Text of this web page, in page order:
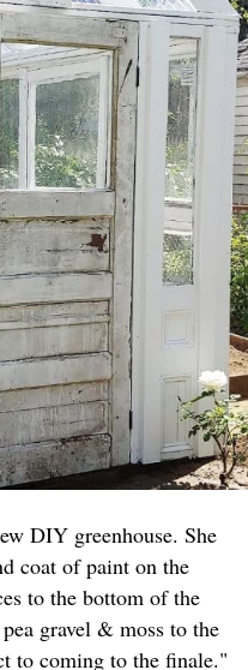
DIY greenhouse. She
coat of paint on the
to the bottom of the
gravel & moss to the
to coming to the finale."